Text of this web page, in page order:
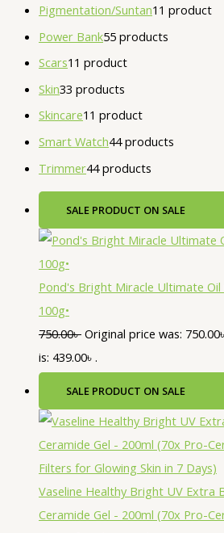
Pigmentation/Suntan1 1 product
Power Bank55 products
Scars1 1 product
Skin33 products
Skincare1 1 product
Smart Watch44 products
Trimmer44 products
SALE PRODUCT ON SALE
Pond's Bright Miracle Ultimate
100g•
750.00৳ Original price was:
is: 439.00৳ .
SALE PRODUCT ON SALE
Vaseline Healthy Bright UV Extra
Ceramide Gel - 200ml (70x Pro-